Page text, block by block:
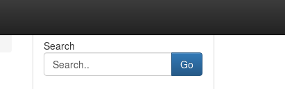
Search
Go